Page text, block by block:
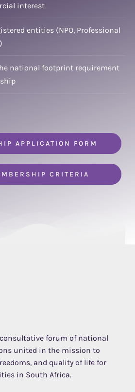
interest
entities (NPO, Professional
national footprint requirement
APPLICATION FORM
CRITERIA
consultative forum of national
united in the mission to
and quality of life for
in South Africa.